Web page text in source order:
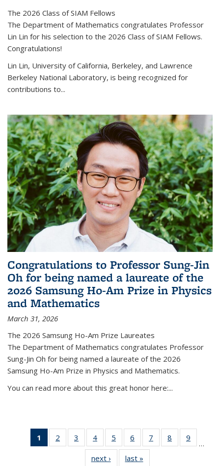
The 2026 Class of SIAM Fellows
The Department of Mathematics congratulates Professor
Lin Lin for his selection to the 2026 Class of SIAM Fellows.
Congratulations!
Lin Lin, University of California, Berkeley, and Lawrence
Berkeley National Laboratory, is being recognized for
contributions to...
Congratulations to Professor Sung-Jin
Oh for being named a laureate of the
2026 Samsung Ho-Am Prize in Physics
and Mathematics
March 31, 2026
The 2026 Samsung Ho-Am Prize Laureates
The Department of Mathematics congratulates Professor
Sung-Jin Oh for being named a laureate of the 2026
Samsung Ho-Am Prize in Physics and Mathematics.
You can read more about this great honor here:...
1
of 49
News
2
of 49
News
3
of 49
News
4 of 49
News
5
of 49
News
6
of 49
News
7
of 49
News
8
of 49
News
9
News
…
next › Newslast »